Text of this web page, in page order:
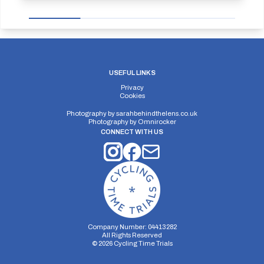
USEFUL LINKS
Privacy
Cookies
Photography bysarahbehindthelens.co.uk
Photography by Omnirocker
CONNECT WITH US
Company Number: 04413282
All Rights Reserved
© 2026Cycling Time Trials